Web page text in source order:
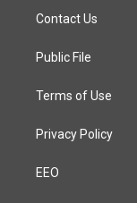
a
g
a
Contact Us
Public File
Terms of Use
Privacy Policy
EEO